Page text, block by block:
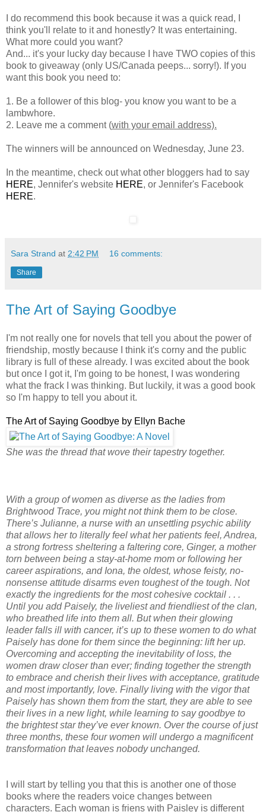
I do recommend this book because it was a quick read, I
think you'll relate to it and honestly? It was entertaining.
What more could you want?
And... it's your lucky day because I have TWO copies of this
book to giveaway (only US/Canada peeps... sorry!). If you
want this book you need to:
1. Be a follower of this blog- you know you want to be a
lambwhore.
2. Leave me a comment (with your email address).
The winners will be announced on Wednesday, June 23.
In the meantime, check out what other bloggers had to say
HERE, Jennifer's website HERE, or Jennifer's Facebook
HERE.
Sara Strand at 2:42 PM 16 comments:
Share
The Art of Saying Goodbye
I'm not really one for novels that tell you about the power of
friendship, mostly because I think it's corny and the public
library is full of these already. I was excited about the book
but once I got it, I'm going to be honest, I was wondering
what the frack I was thinking. But luckily, it was a good book
so I'm happy to tell you about it.
The Art of Saying Goodbye by Ellyn Bache
She was the thread that wove their tapestry together.
With a group of women as diverse as the ladies from
Brightwood Trace, you might not think them to be close.
There’s Julianne, a nurse with an unsettling psychic ability
that allows her to literally feel what her patients feel, Andrea,
a strong fortress sheltering a faltering core, Ginger, a mother
torn between being a stay-at-home mom or following her
career aspirations, and Iona, the oldest, whose feisty, no-
nonsense attitude disarms even toughest of the tough. Not
exactly the ingredients for the most cohesive cocktail . . .
Until you add Paisely, the liveliest and friendliest of the clan,
who breathed life into them all. But when their glowing
leader falls ill with cancer, it’s up to these women to do what
Paisely has done for them since the beginning: lift her up.
Overcoming and accepting the inevitability of loss, the
women draw closer than ever; finding together the strength
to embrace and cherish their lives with acceptance, gratitude
and most importantly, love. Finally living with the vigor that
Paisely has shown them from the start, they are able to see
their lives in a new light, while learning to say goodbye to
the brightest star they’ve ever known. Over the course of just
three months, these four women will undergo a magnificent
transformation that leaves nobody unchanged.
I will start by telling you that this is another one of those
books where the readers voice changes between
characters. Each woman is friens with Paisley is different